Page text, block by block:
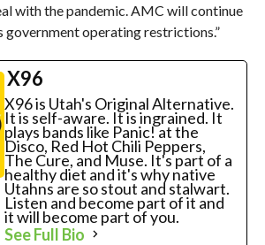
with the pandemic. AMC will continue
government operating restrictions.”
X96
X96 is Utah's Original Alternative.
It is self-aware. It is ingrained. It
plays bands like Panic! at the
Disco, Red Hot Chili Peppers,
The Cure, and Muse. It's part of a
healthy diet and it's why native
Utahns are so stout and stalwart.
Listen and become part of it and
it will become part of you.
See Full Bio